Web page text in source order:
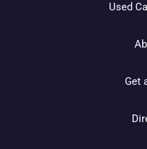
Used
Get